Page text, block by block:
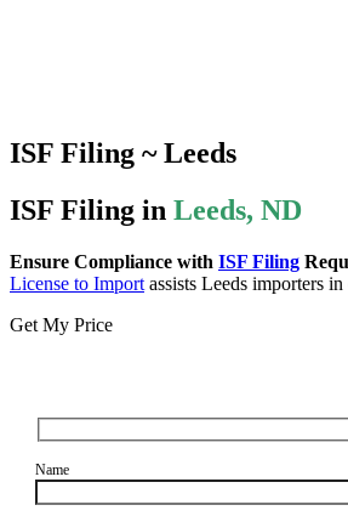
ISF Filing ~ Leeds
ISF Filing in Leeds, ND
Ensure Compliance with ISF Filing
License to Import assists Leeds importers
Get My Price
Name